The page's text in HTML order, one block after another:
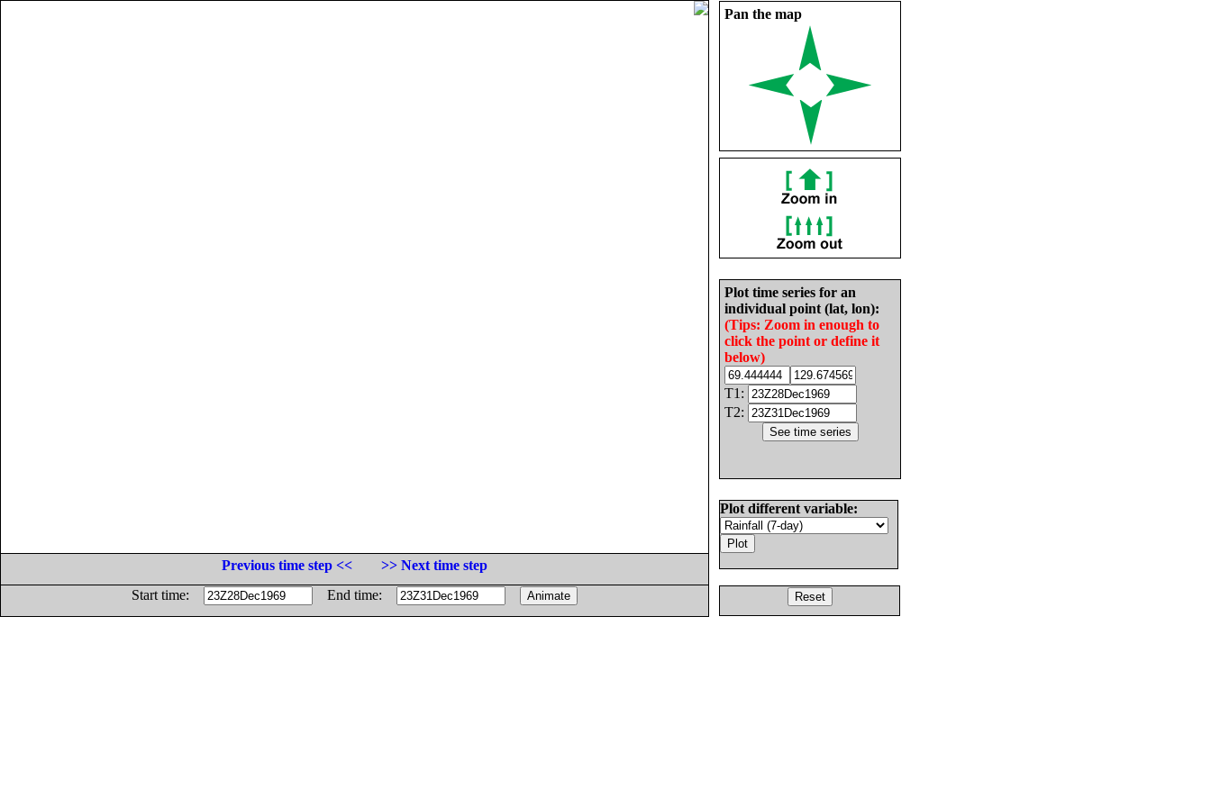
Pan the map
Plot time series for an
individual point (lat, lon):
(Tips: Zoom in enough to
click the point or define it
below)
T1:
T2:
Plot different variable:
Previous time step <<
>> Next time step
Start time:
End time: